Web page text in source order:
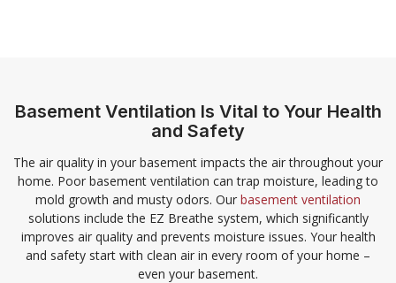
Basement Ventilation Is Vital to Your Health
and Safety
The air quality in your basement impacts the air throughout your
home. Poor basement ventilation can trap moisture, leading to
mold growth and musty odors. Our basement ventilation
solutions include the EZ Breathe system, which significantly
improves air quality and prevents moisture issues. Your health
and safety start with clean air in every room of your home –
even your basement.